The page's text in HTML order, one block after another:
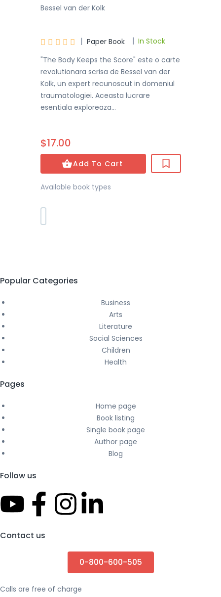
Bessel van der Kolk
     | Paper Book | In Stock
"The Body Keeps the Score" este o carte
revolutionara scrisa de Bessel van der
Kolk, un expert recunoscut in domeniul
traumatologiei. Aceasta lucrare
esentiala exploreaza...
$17.00
Add To Cart
Available book types
Popular Categories
Business
Arts
Literature
Social Sciences
Children
Health
Pages
Home page
Book listing
Single book page
Author page
Blog
Follow us
Contact us
0-800-600-505
Calls are free of charge